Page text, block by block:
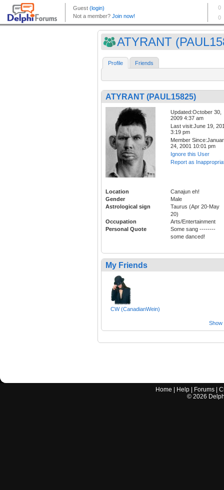
ATYRANT
Profile Friends
ATYRANT (PAUL15825)
Updated:October 30,
2009 4:37 am
Last visit:June 19,
3:19 pm
Member
24, 2001 10:01 pm
Ignore this User
Report as
Location
Canajun eh!
Gender
Male
Astrological sign
Taurus (Apr 20-May
20)
Occupation
Arts/Entertainment
Personal Quote
Some sang --------
some danced!
My Friends
CW (CanadianWein)
Show
Home Help Forums |
© 2026